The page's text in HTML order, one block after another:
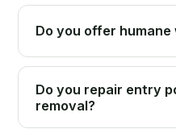
Do you offer
Do you repair entry
removal?